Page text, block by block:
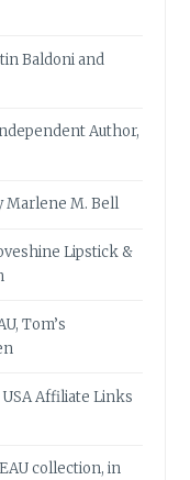
Baldoni and
Author,
Marlene M. Bell
Lipstick &
Tom’s
Affiliate Links
collection, in